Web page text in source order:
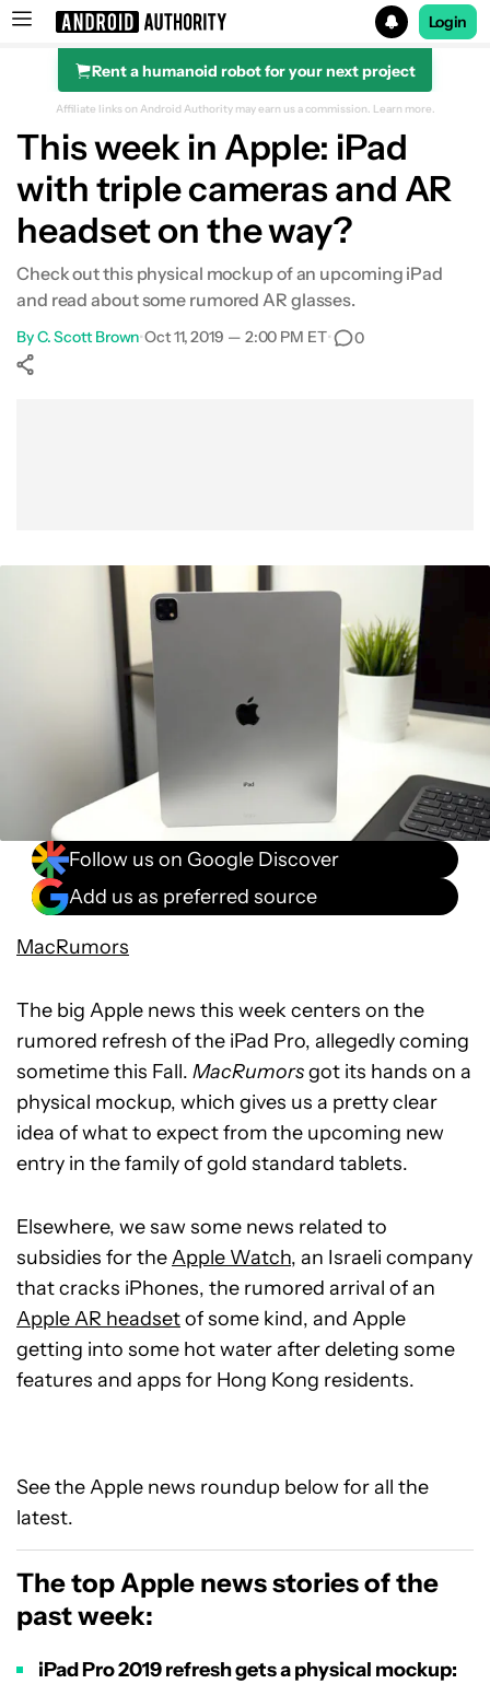
Search results for
Login
Rent a humanoid robot for your next project
Affiliate links on Android Authority may earn us a commission. Learn more.
This week in Apple: iPad
with triple cameras and AR
headset on the way?
Check out this physical mockup of an upcoming iPad
and read about some rumored AR glasses.
ByC. Scott Brown•Oct 11, 2019 — 2:00 PM ET• 0
Follow us on Google Discover
Add us as preferred source
MacRumors
The big Apple news this week centers on the
rumored refresh of the iPad Pro, allegedly coming
sometime this Fall. MacRumorsgot its hands on a
physical mockup, which gives us a pretty clear
idea of what to expect from the upcoming new
entry in the family of gold standard tablets.
Elsewhere, we saw some news related to
subsidies for theApple Watch, an Israeli company
that cracks iPhones, the rumored arrival of an
Apple AR headsetof some kind, and Apple
getting into some hot water after deleting some
features and apps for Hong Kong residents.
See the Apple news roundup below for all the
latest.
The top Apple news stories of the
past week:
iPad Pro 2019 refresh gets a physical mockup: